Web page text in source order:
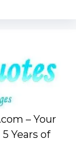
– Your
Years of